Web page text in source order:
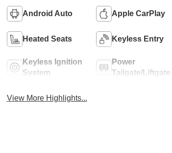
Android Auto Apple CarPlay
Heated Seats Keyless Entry
Keyless Ignition
System
Power
Tailgate/Liftgate
View More Highlights...